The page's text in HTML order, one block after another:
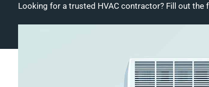
Looking for a trusted HVAC contractor? Fill out